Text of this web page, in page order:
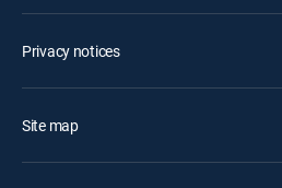
Privacy notices
Site map